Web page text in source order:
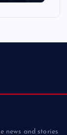
news and stories